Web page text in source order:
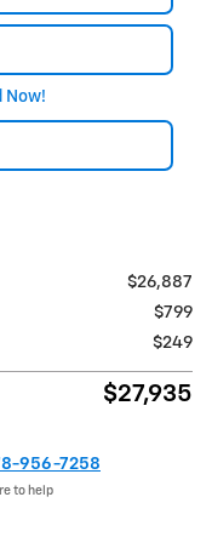
$26,887
$799
$249
$27,935
956-7258
to help